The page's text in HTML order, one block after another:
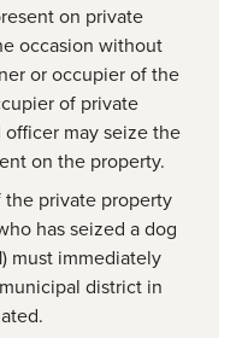
on private
occasion without
or occupier of the
of private
may seize the
on the property.
private property
has seized a dog
must immediately
district in